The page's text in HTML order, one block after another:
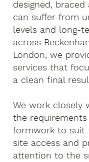
designed,
can suffer from
levels and long-
across
London, we
services that
a clean final
We work closely
the
formwork to suit
site access and
attention to the